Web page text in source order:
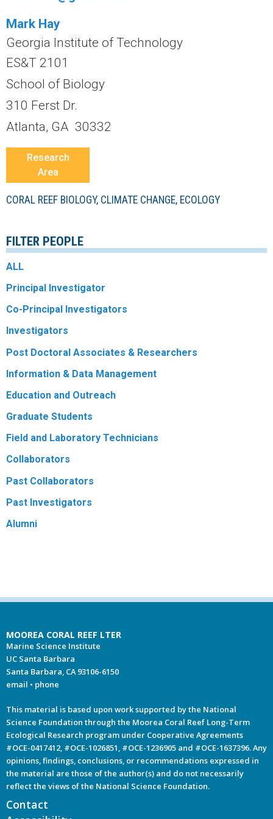
r
a
l
R
e
e
f
L
T
E
R
Mark Hay
Georgia Institute of Technology
ES&T 2101
School of Biology
310 Ferst Dr.
Atlanta, GA 30332
Research
Area
CORAL REEF BIOLOGY, CLIMATE CHANGE, ECOLOGY
FILTER PEOPLE
ALL
Principal Investigator
Co-Principal Investigators
Investigators
Post Doctoral Associates & Researchers
Information & Data Management
Education and Outreach
Graduate Students
Field and Laboratory Technicians
Collaborators
Past Collaborators
Past Investigators
Alumni
MOOREA CORAL REEF LTER
Marine Science Institute
UC Santa Barbara
Santa Barbara, CA 93106-6150
email • phone
This material is based upon work supported by the National
Science Foundation through the Moorea Coral Reef Long-Term
Ecological Research program under Cooperative Agreements
#OCE-0417412, #OCE-1026851, #OCE-1236905 and #OCE-1637396. Any
opinions, findings, conclusions, or recommendations expressed in
the material are those of the author(s) and do not necessarily
reflect the views of the National Science Foundation.
Contact